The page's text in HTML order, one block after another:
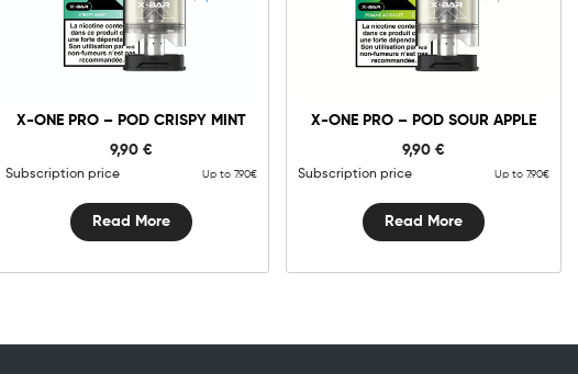
X-ONE PRO – POD CRISPY MINT
9,90€
Subscription price Up to 7.90€
Read More
X-ONE PRO – POD SOUR APPLE
9,90€
Subscription price Up to 7.90€
Read More